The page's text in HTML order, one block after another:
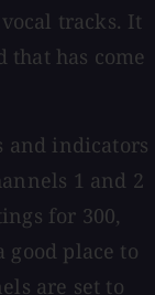
tracks. It
that has come
and indicators
1 and 2
for 300,
good place to
are set to